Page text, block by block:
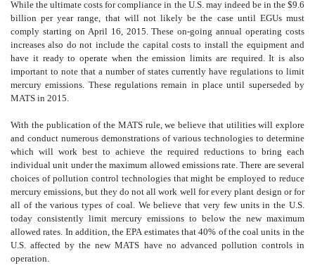
While the ultimate costs for compliance in the U.S. may indeed be in the $9.6
billion per year range, that will not likely be the case until EGUs must
comply starting on April 16, 2015. These on-going annual operating costs
increases also do not include the capital costs to install the equipment and
have it ready to operate when the emission limits are required. It is also
important to note that a number of states currently have regulations to limit
mercury emissions. These regulations remain in place until superseded by
MATS in 2015.
With the publication of the MATS rule, we believe that utilities will explore
and conduct numerous demonstrations of various technologies to determine
which will work best to achieve the required reductions to bring each
individual unit under the maximum allowed emissions rate. There are several
choices of pollution control technologies that might be employed to reduce
mercury emissions, but they do not all work well for every plant design or for
all of the various types of coal. We believe that very few units in the U.S.
today consistently limit mercury emissions to below the new maximum
allowed rates. In addition, the EPA estimates that 40% of the coal units in the
U.S. affected by the new MATS have no advanced pollution controls in
operation.